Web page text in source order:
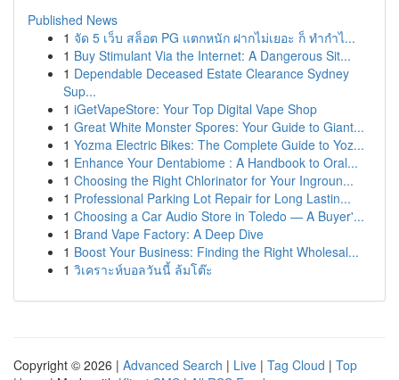
Published News
1 จัด 5 เว็บ สล็อต PG แตกหนัก ฝากไม่เยอะ ก็ ทำกำไ...
1 Buy Stimulant Via the Internet: A Dangerous Sit...
1 Dependable Deceased Estate Clearance Sydney
Sup...
1 iGetVapeStore: Your Top Digital Vape Shop
1 Great White Monster Spores: Your Guide to Giant...
1 Yozma Electric Bikes: The Complete Guide to Yoz...
1 Enhance Your Dentabiome : A Handbook to Oral...
1 Choosing the Right Chlorinator for Your Ingroun...
1 Professional Parking Lot Repair for Long Lastin...
1 Choosing a Car Audio Store in Toledo — A Buyer'...
1 Brand Vape Factory: A Deep Dive
1 Boost Your Business: Finding the Right Wholesal...
1 วิเคราะห์บอลวันนี้ ล้มโต๊ะ
Copyright © 2026 | Advanced Search | Live | Tag Cloud | Top